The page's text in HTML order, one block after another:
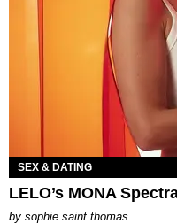
SEX & DATING
LELO’s MONA
by sophie saint thomas